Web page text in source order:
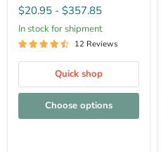
$20.95 - $357.85
In stock for shipment
12 Reviews
Quick shop
Choose options